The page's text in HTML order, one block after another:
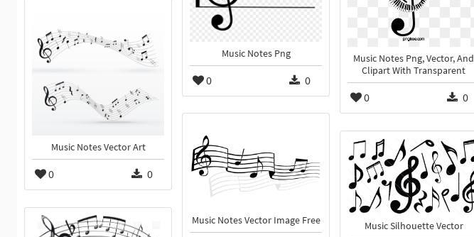
Music Notes Png, Vector, And
Clipart With Transparent
0 0
Music Notes Png
0 0
Music Notes Vector Art
0 0
Music Notes Vector Image Free Music Silhouette Vector